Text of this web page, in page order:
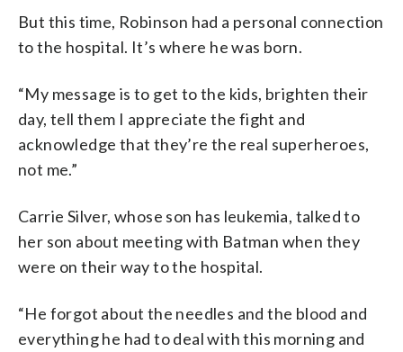
But this time, Robinson had a personal connection
to the hospital. It’s where he was born.
“My message is to get to the kids, brighten their
day, tell them I appreciate the fight and
acknowledge that they’re the real superheroes,
not me.”
Carrie Silver, whose son has leukemia, talked to
her son about meeting with Batman when they
were on their way to the hospital.
“He forgot about the needles and the blood and
everything he had to deal with this morning and